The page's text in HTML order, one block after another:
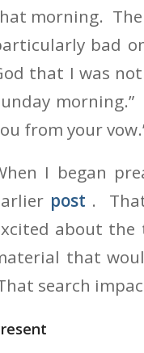
morning.
bad
that I was
from your
I began
post .
about
that
search